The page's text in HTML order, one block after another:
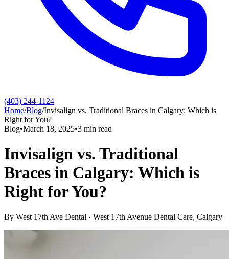
(403) 244-1124
Home/Blog/Invisalign vs. Traditional Braces in Calgary: Which is
Right for You?
Blog•March 18, 2025•3 min read
Invisalign vs. Traditional
Braces in Calgary: Which is
Right for You?
By West 17th Ave Dental · West 17th Avenue Dental Care, Calgary